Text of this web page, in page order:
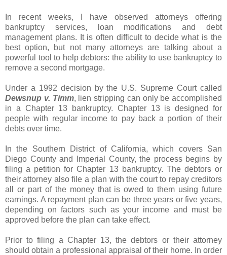
In recent weeks, I have observed attorneys offering
bankruptcy services, loan modifications and debt
management plans. It is often difficult to decide what is the
best option, but not many attorneys are talking about a
powerful tool to help debtors: the ability to use bankruptcy to
remove a second mortgage.
Under a 1992 decision by the U.S. Supreme Court called
Dewsnup v. Timm, lien stripping can only be accomplished
in a Chapter 13 bankruptcy. Chapter 13 is designed for
people with regular income to pay back a portion of their
debts over time.
In the Southern District of California, which covers San
Diego County and Imperial County, the process begins by
filing a petition for Chapter 13 bankruptcy. The debtors or
their attorney also file a plan with the court to repay creditors
all or part of the money that is owed to them using future
earnings. A repayment plan can be three years or five years,
depending on factors such as your income and must be
approved before the plan can take effect.
Prior to filing a Chapter 13, the debtors or their attorney
should obtain a professional appraisal of their home. In order